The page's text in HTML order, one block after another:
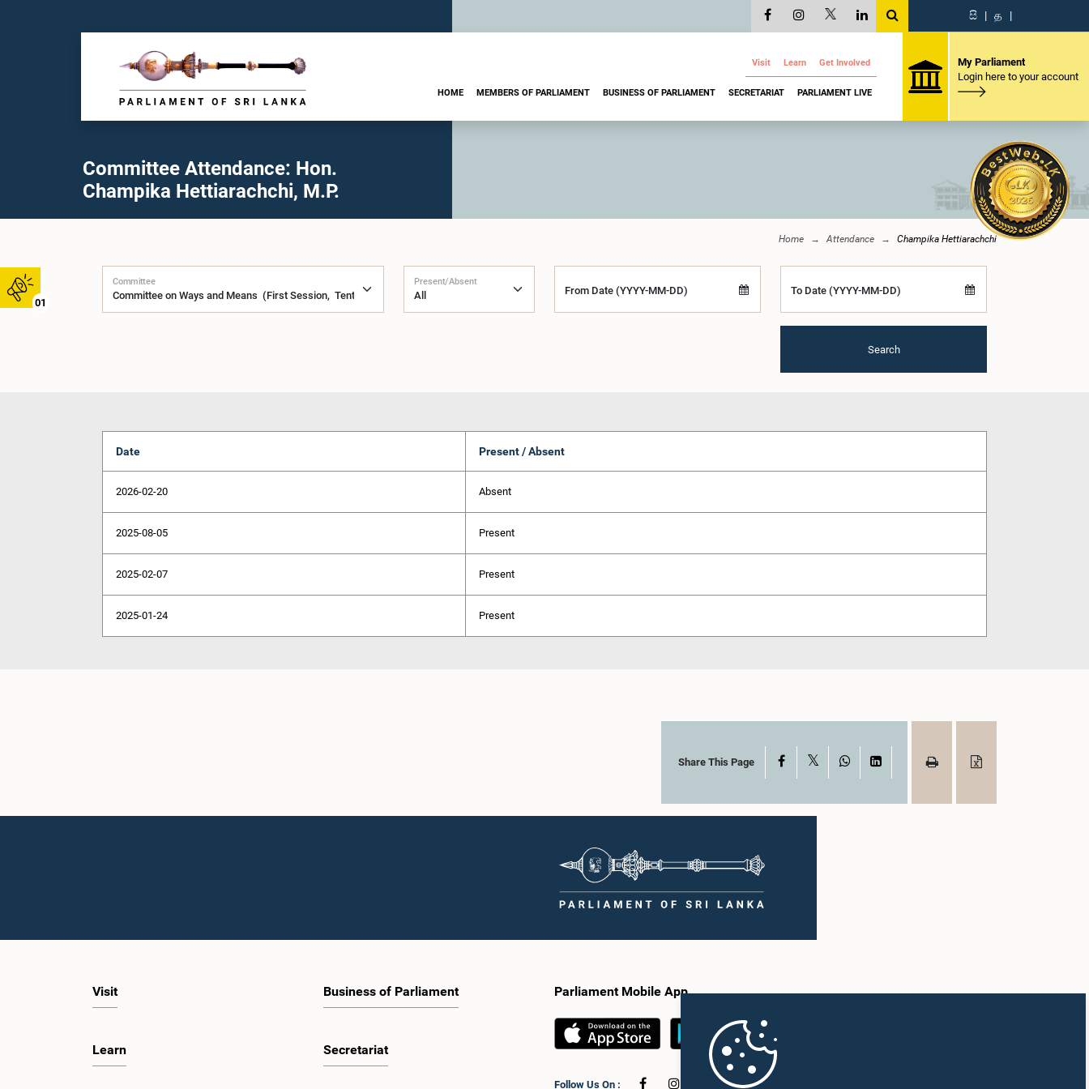
01
සි | த |
Visit Learn Get Involved
HOME MEMBERS OF PARLIAMENT BUSINESS OF PARLIAMENT SECRETARIAT PARLIAMENT LIVE
My Parliament
Login here to your account
Committee Attendance: Hon.
Champika Hettiarachchi, M.P.
Home Attendance Champika Hettiarachchi
Committee Present/Absent
From Date (YYYY-MM-DD) To Date (YYYY-MM-DD)
Search
Date Present / Absent
2026-02-20 Absent
2025-08-05 Present
2025-02-07 Present
2025-01-24 Present
Share This Page Facebook WhatsAppLinkedIn
Visit
Learn
Business of Parliament
Secretariat
Parliament Mobile App
Follow Us On :